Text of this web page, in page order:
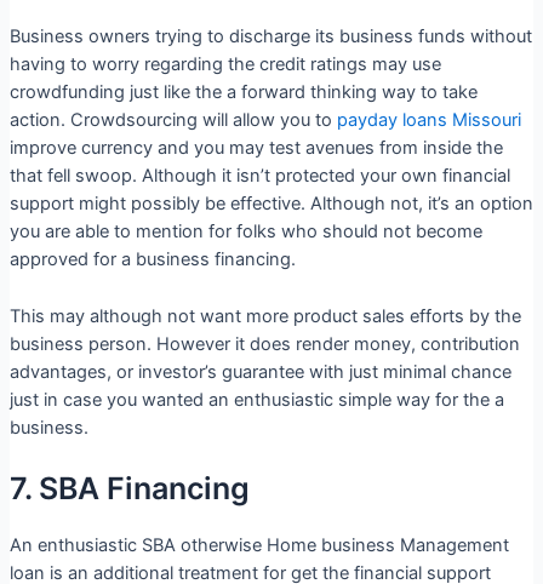
Business owners trying to discharge its business funds without
having to worry regarding the credit ratings may use
crowdfunding just like the a forward thinking way to take
action. Crowdsourcing will allow you to payday loans Missouri
improve currency and you may test avenues from inside the
that fell swoop. Although it isn’t protected your own financial
support might possibly be effective. Although not, it’s an option
you are able to mention for folks who should not become
approved for a business financing.
This may although not want more product sales efforts by the
business person. However it does render money, contribution
advantages, or investor’s guarantee with just minimal chance
just in case you wanted an enthusiastic simple way for the a
business.
7. SBA Financing
An enthusiastic SBA otherwise Home business Management
loan is an additional treatment for get the financial support